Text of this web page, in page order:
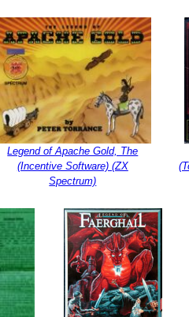
Legend of Apache Gold, The
(Incentive Software) (ZX
Spectrum)